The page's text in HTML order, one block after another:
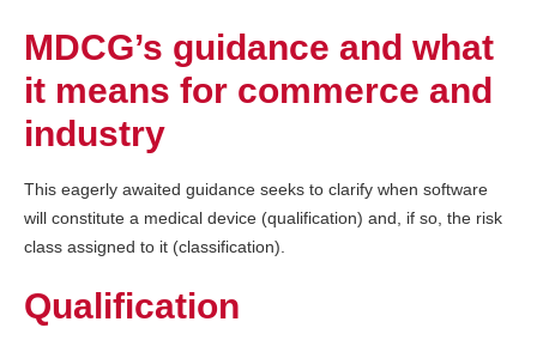
MDCG’s guidance and what
it means for commerce and
industry
This eagerly awaited guidance seeks to clarify when software
will constitute a medical device (qualification) and, if so, the risk
class assigned to it (classification).
Qualification